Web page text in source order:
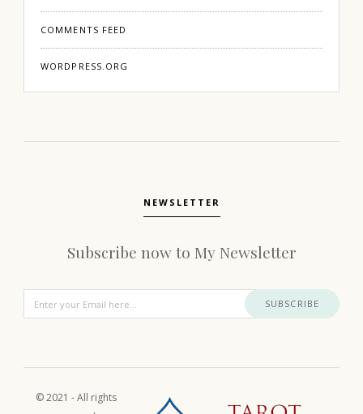
COMMENTS FEED
WORDPRESS.ORG
NEWSLETTER
Subscribe now to My Newsletter
SUBSCRIBE
© 2021 - All rights